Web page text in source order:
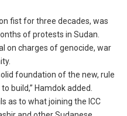
fist for three decades, was
of protests in Sudan.
on charges of genocide, war
foundation of the new, rule
build,” Hamdok added.
as to what joining the ICC